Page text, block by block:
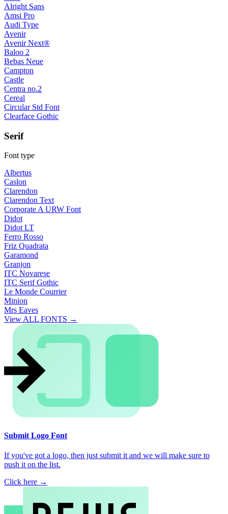
Alright Sans
Amsi Pro
Audi Type
Avenir
Avenir Next®
Baloo 2
Bebas Neue
Campton
Castle
Centra no.2
Cereal
Circular Std Font
Clearface Gothic
Serif
Font type
Albertus
Caslon
Clarendon
Clarendon Text
Corporate A URW Font
Didot
Didot LT
Ferro Rosso
Friz Quadrata
Garamond
Granjon
ITC Novarese
ITC Serif Gothic
Le Monde Courrier
Minion
Mrs Eaves
View ALL FONTS →
Submit Logo Font
If you've got a logo, then just submit it and we will make sure to
push it on the list.
Click here →